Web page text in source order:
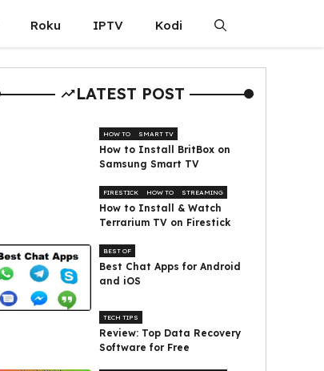
Roku IPTV Kodi
LATEST POST
HOW TO SMART TV
How to Install BritBox on
Samsung Smart TV
FIRESTICK HOW TO STREAMING
How to Install & Watch
Terrarium TV on Firestick
BEST OF
Best Chat Apps for Android
and iOS
TECH TIPS
Review: Top Data Recovery
Software for Free